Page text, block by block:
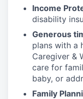
Income
disability
Generous
plans with a
Caregiver &
care for
baby, or
Family